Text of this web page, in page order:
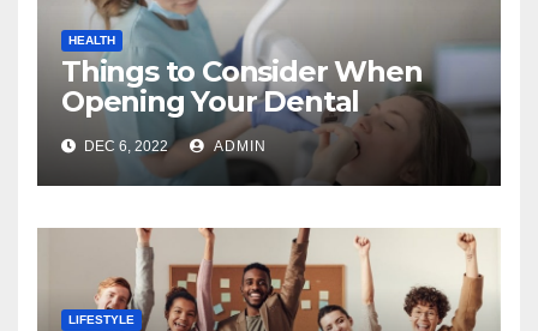
HEALTH
Things to Consider When
Opening Your Dental
Practice
DEC 6, 2022 ADMIN
LIFESTYLE